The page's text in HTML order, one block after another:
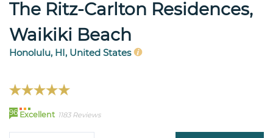
The Ritz-Carlton Residences,
Waikiki Beach
Honolulu, HI, United States
96 Excellent 1183 Reviews